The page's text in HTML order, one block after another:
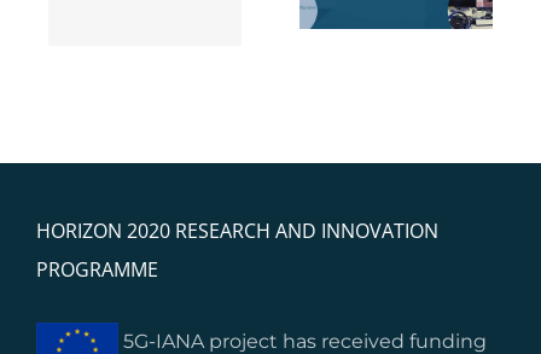
Models
HORIZON 2020 RESEARCH AND INNOVATION
PROGRAMME
5G-IANA project has received funding